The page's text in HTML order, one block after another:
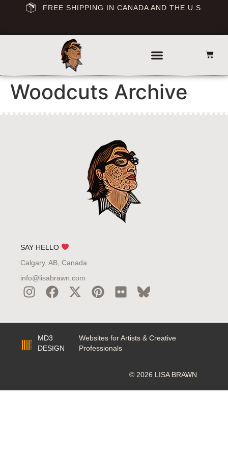
FREE SHIPPING IN CANADA AND THE U.S.
Woodcuts Archive
SAY HELLO
Calgary, AB, Canada
info@lisabrawn.com
MD3
DESIGN
Websites for Artists & Creative
Professionals
© 2026 LISA BRAWN